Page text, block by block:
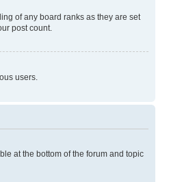
of any board ranks as they are set
post count.
users.
at the bottom of the forum and topic